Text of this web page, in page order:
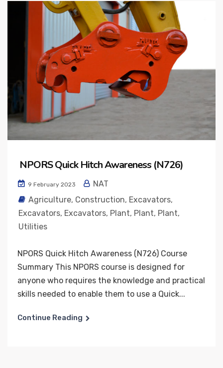
NPORS Quick Hitch Awareness (N726)
9 February 2023
NAT
Agriculture, Construction, Excavators,
Excavators, Excavators, Plant, Plant, Plant,
Utilities
NPORS Quick Hitch Awareness (N726) Course
Summary This NPORS course is designed for
anyone who requires the knowledge and practical
skills needed to enable them to use a Quick...
Continue Reading